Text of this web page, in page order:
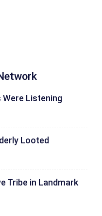
Were Listening
Looted
Tribe in Landmark